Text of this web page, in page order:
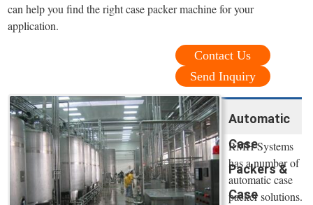
can help you find the right case packer machine for your
application.
Contact Us
Send Inquiry
Automatic
Case
Packers &
Case
RMH Systems
has a number of
automatic case
packer solutions.